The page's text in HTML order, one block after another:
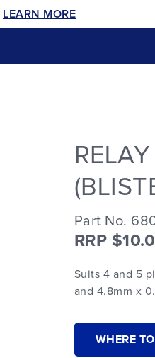
LEARN MORE
Part No.
RRP
Suits 4 and 5
and 4.8mm x
WHERE